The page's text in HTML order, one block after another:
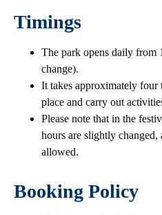
Timings
The park opens daily from
change).
It takes approximately
place and carry out
Please note that in the
hours are slightly
allowed.
Booking Policy